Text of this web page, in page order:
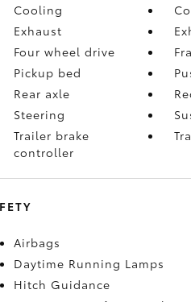
Cooling
Exhaust
Four wheel drive
Pickup bed
Rear axle
Steering
Trailer brake
controller
Airbags
Daytime Running Lamps
Hitch Guidance